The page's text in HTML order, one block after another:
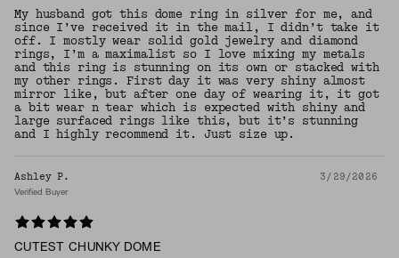
My husband got this dome ring in silver for me, and
since I’ve received it in the mail, I didn’t take it
off. I mostly wear solid gold jewelry and diamond
rings, I’m a maximalist so I love mixing my metals
and this ring is stunning on its own or stacked with
my other rings. First day it was very shiny almost
mirror like, but after one day of wearing it, it got
a bit wear n tear which is expected with shiny and
large surfaced rings like this, but it’s stunning
and I highly recommend it. Just size up.
Ashley P. 3/29/2026
Verified Buyer
CUTEST CHUNKY DOME